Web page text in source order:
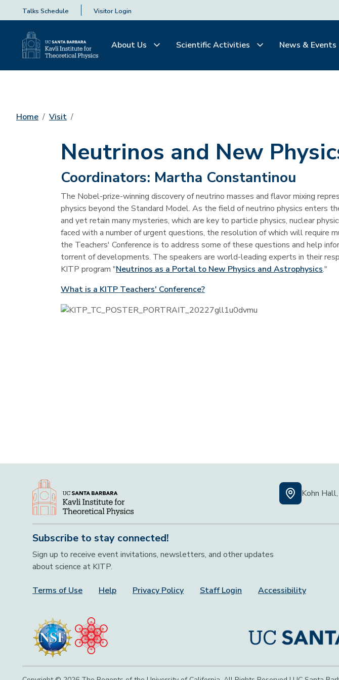
Talks Schedule Visitor Login
About Us Scientific Activities News & Events
Home Visit
Neutrinos and New
Coordinators: Martha Constantinou
The Nobel-prize-winning discovery of neutrino masses and flavor mixing
physics beyond the Standard Model. As the field of neutrino physics enters
and yet retain many mysteries, which are key to particle physics, nuclear
faced with a number of urgent questions, the resolution of which will require
the Teachers' Conference is to address some of these questions and help
torrent of developments. The speakers are world-leading experts in their
KITP program "Neutrinos as a Portal to New Physics and Astrophysics."
What is a KITP Teachers' Conference?
Kohn
Subscribe to stay connected!
Sign up to receive event invitations, newsletters, and other updates
about science at KITP.
Footer Menu
Terms of Use Help Privacy Policy Staff Login Accessibility